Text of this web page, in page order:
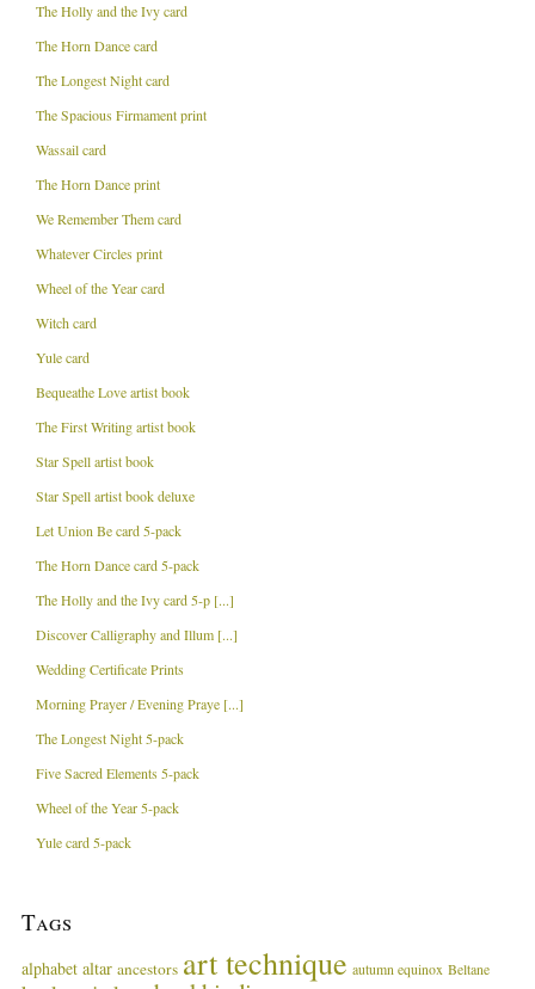
The Holly and the Ivy card
The Horn Dance card
The Longest Night card
The Spacious Firmament print
Wassail card
The Horn Dance print
We Remember Them card
Whatever Circles print
Wheel of the Year card
Witch card
Yule card
Bequeathe Love artist book
The First Writing artist book
Star Spell artist book
Star Spell artist book deluxe
Let Union Be card 5-pack
The Horn Dance card 5-pack
The Holly and the Ivy card 5-p [...]
Discover Calligraphy and Illum [...]
Wedding Certificate Prints
Morning Prayer / Evening Praye [...]
The Longest Night 5-pack
Five Sacred Elements 5-pack
Wheel of the Year 5-pack
Yule card 5-pack
Tags
alphabet altar ancestors art technique autumn equinox Beltane